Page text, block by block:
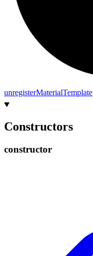
unregisterMaterialTemplate
Constructors
constructor